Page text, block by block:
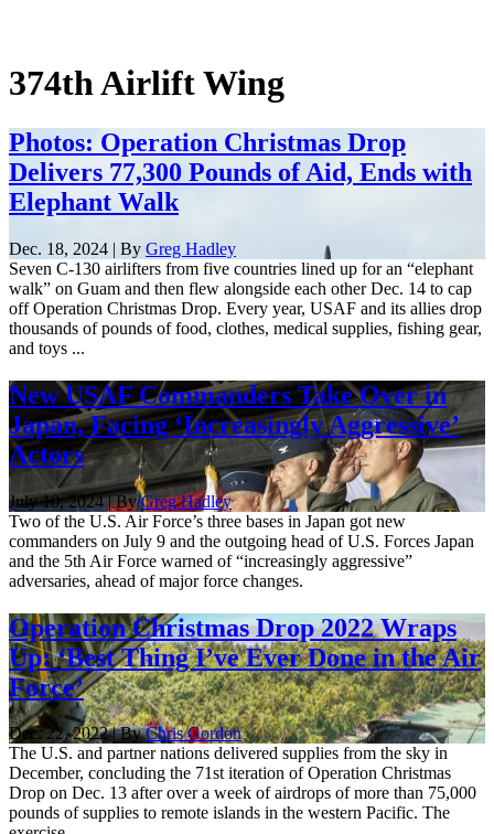
374th Airlift Wing
Photos: Operation Christmas Drop
Delivers 77,300 Pounds of Aid, Ends with
Elephant Walk
Dec. 18, 2024 | By Greg Hadley
Seven C-130 airlifters from five countries lined up for an “elephant
walk” on Guam and then flew alongside each other Dec. 14 to cap
off Operation Christmas Drop. Every year, USAF and its allies drop
thousands of pounds of food, clothes, medical supplies, fishing gear,
and toys ...
New USAF Commanders Take Over in
Japan, Facing ‘Increasingly Aggressive’
Actors
July 10, 2024 | ByGreg Hadley
Two of the U.S. Air Force’s three bases in Japan got new
commanders on July 9 and the outgoing head of U.S. Forces Japan
and the 5th Air Force warned of “increasingly aggressive”
adversaries, ahead of major force changes.
Operation Christmas Drop 2022 Wraps
Up: ‘Best Thing I’ve Ever Done in the Air
Force’
Dec. 22, 2022 | ByChris Gordon
The U.S. and partner nations delivered supplies from the sky in
December, concluding the 71st iteration of Operation Christmas
Drop on Dec. 13 after over a week of airdrops of more than 75,000
pounds of supplies to remote islands in the western Pacific. The